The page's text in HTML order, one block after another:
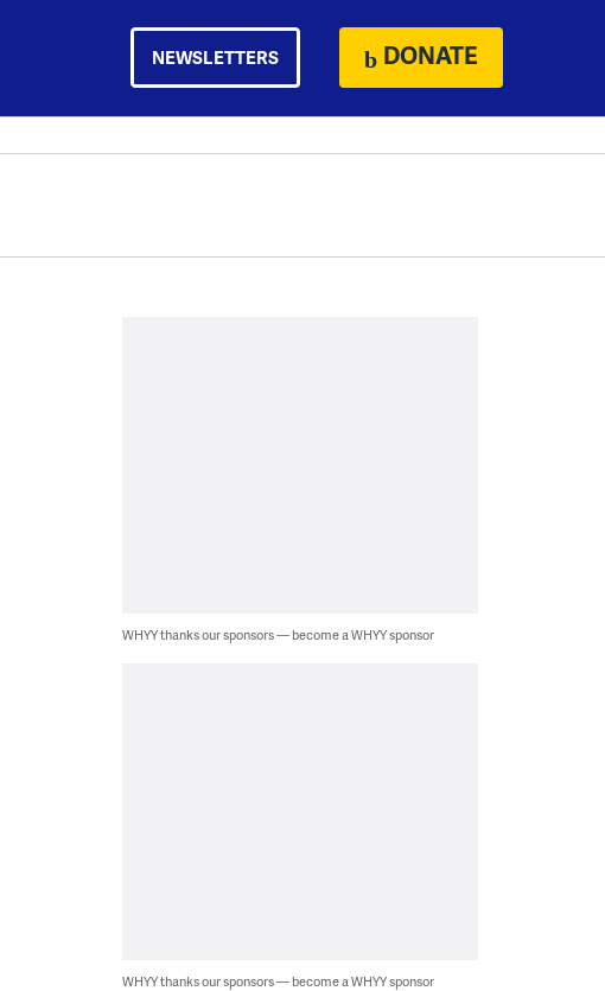
NEWSLETTERS DONATE
WHYY thanks our sponsors — become a WHYY sponsor
WHYY thanks our sponsors — become a WHYY sponsor